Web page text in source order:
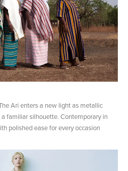
Ari enters a new light as metallic
familiar silhouette. Contemporary in
polished ease for every occasion